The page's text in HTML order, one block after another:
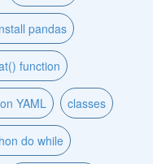
pandas
function
YAML classes
do while